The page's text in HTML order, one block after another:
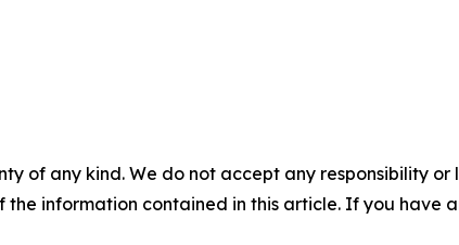
of any kind. We do not accept any responsibility
information contained in this article. If you have